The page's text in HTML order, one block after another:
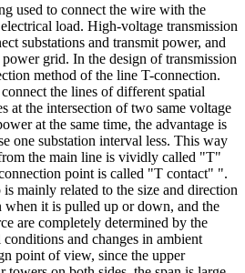
used to connect the wire with the
load. High-voltage transmission
substations and transmit power, and
grid. In the design of transmission
method of the line T-connection.
the lines of different spatial
at the intersection of two same voltage
at the same time, the advantage is
one substation interval less. This way
the main line is vividly called "T"
point is called "T contact" ".
mainly related to the size and direction
it is pulled up or down, and the
are completely determined by the
and changes in ambient
point of view, since the upper